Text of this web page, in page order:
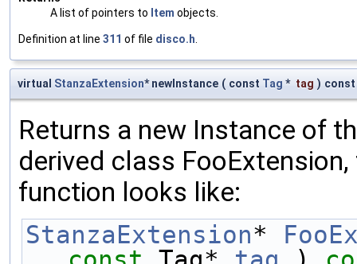
A list of pointers to Item objects.
Definition at line 311 of file disco.h
virtual StanzaExtension* newInstance ( const Tag * tag ) const
Returns a new Instance of
derived class
function looks like:
StanzaExtension*